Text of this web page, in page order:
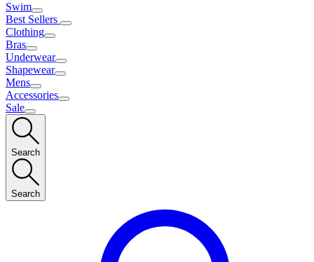
Swim
Best Sellers
Clothing
Bras
Underwear
Shapewear
Mens
Accessories
Sale
Search
Search